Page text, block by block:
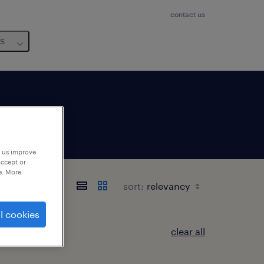
contact us
sort:
clear all
improve
or
More
cookies